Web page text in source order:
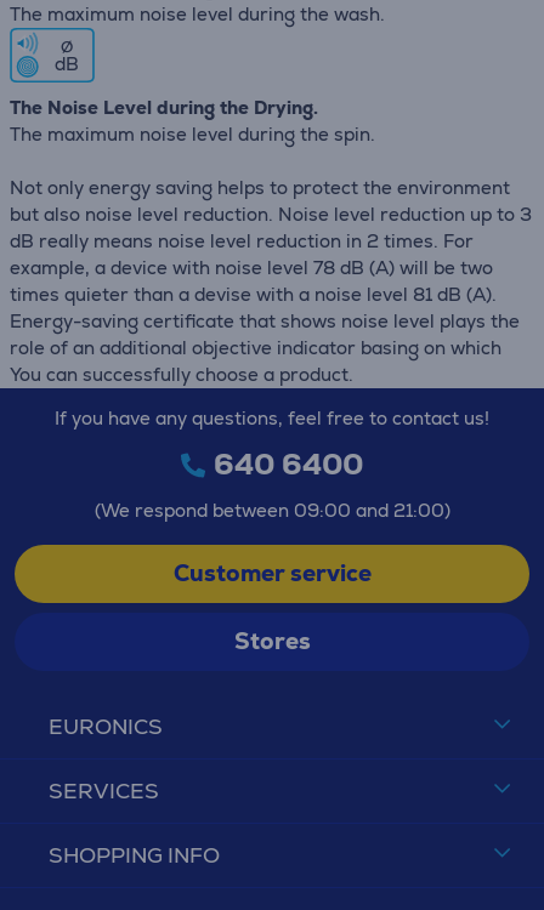
The maximum noise level during the wash.
∅
dB
The Noise Level during the Drying.
The maximum noise level during the spin.
Not only energy saving helps to protect the environment
but also noise level reduction. Noise level reduction up to 3
dB really means noise level reduction in 2 times. For
example, a device with noise level 78 dB (А) will be two
times quieter than a devise with a noise level 81 dB (А).
Energy-saving certificate that shows noise level plays the
role of an additional objective indicator basing on which
You can successfully choose a product.
EURONICS
SERVICES
SHOPPING INFO
If you have any questions, feel free to contact us!
640 6400
(We respond between 09:00 and 21:00)
Customer service
Stores